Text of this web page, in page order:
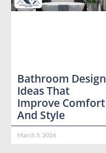
Bathroom Design
Ideas That
Improve Comfort
And Style
March 3, 2026